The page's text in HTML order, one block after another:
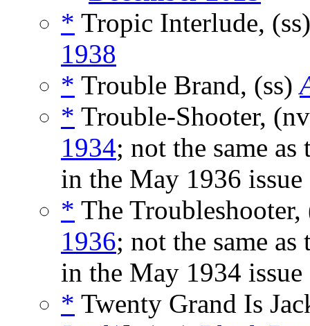
* Tropic Interlude,
1938
* Trouble Brand, (ss)
* Trouble-Shooter,
1934; not the same
in the May 1936
* The
1936; not the same
in the May 1934
* Twenty Grand Is